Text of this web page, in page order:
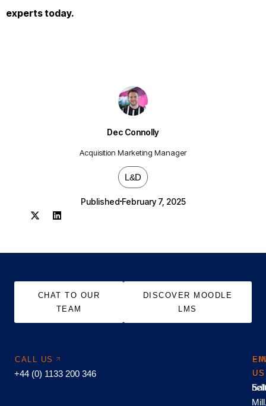
Dec Connolly
Acquisition Marketing Manager
L&D
Published February 7, 2025
experts today.
CHAT TO OUR
TEAM
DISCOVER MOODLE
LMS
CALL US
+44 (0) 1133 200 346
US
US